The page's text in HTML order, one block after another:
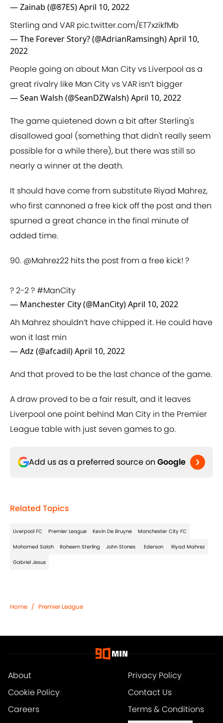
— Zainab (@87ES)April 10, 2022
Sterling and VAR pic.twitter.com/ET7xzikfMb
— The Forever Story? (@AdrianRamsingh)April 10,
2022
People going on about Man City vs Liverpool as a
great rivalry like Man City vs VAR isn’t bigger
— Sean Walsh (@SeanDZWalsh)April 10, 2022
The game quietened down a bit after Sterling's
disallowed goal (something that didn't really seem
possible for a while there), but there was still so
nearly a winner at the death.
It should have come from substitute Riyad Mahrez,
who first cannoned a free kick off the post and then
spurned a great chance in the final minute of
added time.
90. @Mahrez22 hits the post from a free kick! ?
? 2-2 ?#ManCity
— Manchester City (@ManCity)April 10, 2022
Ah Mahrez shouldn’t have chipped it. He could have
won it last min
— Adz (@afcadil)April 10, 2022
And that proved to be the last chance of the game.
A draw proved to be a fair result, and it leaves
Liverpool one point behind Man City in the Premier
League table with just seven games to go.
Add us as a preferred source on Google
Related Topics
Liverpool FC Premier League Kevin De Bruyne Manchester City FC
Mohamed Salah Raheem Sterling John Stones Ederson Riyad Mahrez
Gabriel Jesus
Home / Premier League
About
Privacy Policy
Cookie Policy
Contact Us
Careers
Terms & Conditions